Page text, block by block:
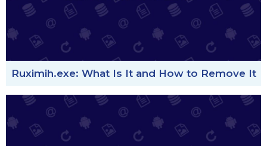
Ruximih.exe: What Is It and How to Remove It